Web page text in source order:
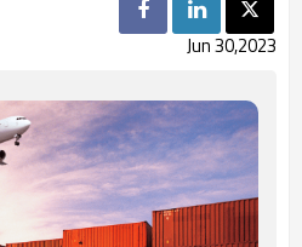
Jun 30,2023